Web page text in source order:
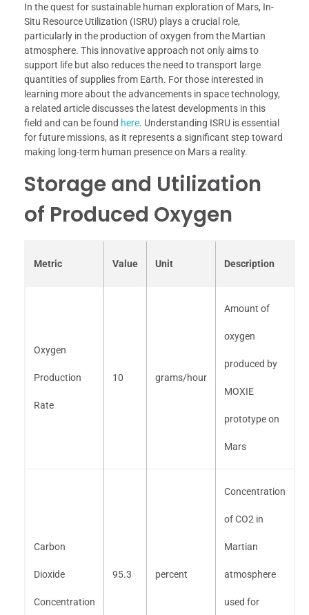
In the quest for sustainable human exploration of Mars, In-
Situ Resource Utilization (ISRU) plays a crucial role,
particularly in the production of oxygen from the Martian
atmosphere. This innovative approach not only aims to
support life but also reduces the need to transport large
quantities of supplies from Earth. For those interested in
learning more about the advancements in space technology,
a related article discusses the latest developments in this
field and can be found here. Understanding ISRU is essential
for future missions, as it represents a significant step toward
making long-term human presence on Mars a reality.
Storage and Utilization
of Produced Oxygen
Metric Value Unit Description
Oxygen
Production
Rate
10 grams/hour
Amount of
oxygen
produced by
MOXIE
prototype on
Mars
Carbon
Dioxide
Concentration
95.3 percent
Concentration
of CO2 in
Martian
atmosphere
used for